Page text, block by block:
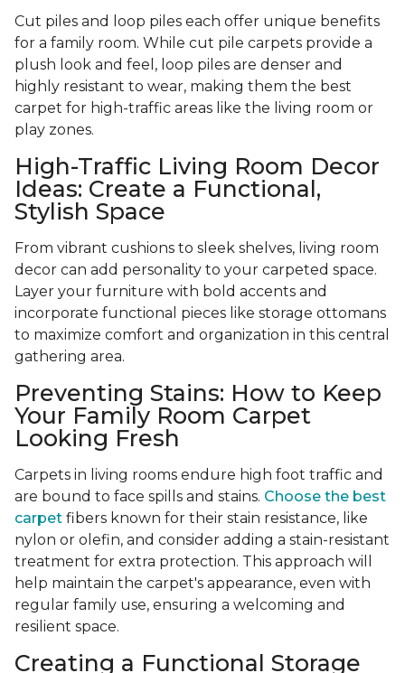
Cut piles and loop piles each offer unique benefits
for a family room. While cut pile carpets provide a
plush look and feel, loop piles are denser and
highly resistant to wear, making them the best
carpet for high-traffic areas like the living room or
play zones.
High-Traffic Living Room Decor
Ideas: Create a Functional,
Stylish Space
From vibrant cushions to sleek shelves, living room
decor can add personality to your carpeted space.
Layer your furniture with bold accents and
incorporate functional pieces like storage ottomans
to maximize comfort and organization in this central
gathering area.
Preventing Stains: How to Keep
Your Family Room Carpet
Looking Fresh
Carpets in living rooms endure high foot traffic and
are bound to face spills and stains. Choose the best
carpet fibers known for their stain resistance, like
nylon or olefin, and consider adding a stain-resistant
treatment for extra protection. This approach will
help maintain the carpet's appearance, even with
regular family use, ensuring a welcoming and
resilient space.
Creating a Functional Storage